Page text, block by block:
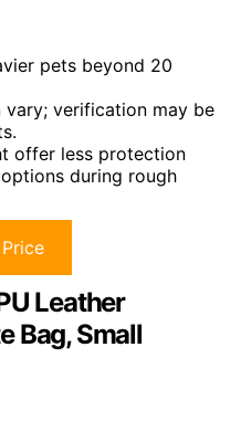
pets beyond 20
verification may be
offer less protection
during rough
Leather
Bag, Small